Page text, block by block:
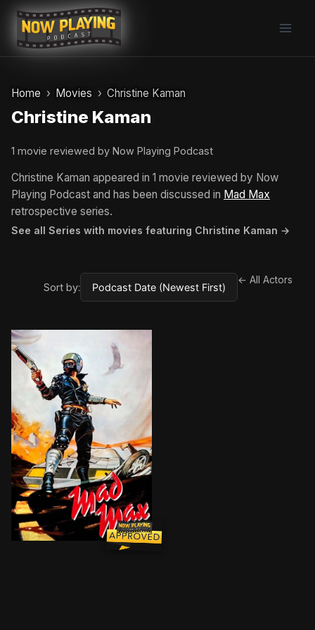
Skip
content
Home Movies Christine Kaman
Christine Kaman
1 movie reviewed by Now Playing Podcast
Christine Kaman appeared in 1 movie reviewed by Now
Playing Podcast and has been discussed in Mad Max
retrospective series.
See all Series with movies featuring Christine Kaman →
Sort by:
← All Actors
In the ravaged near-future, a savage motorcycle